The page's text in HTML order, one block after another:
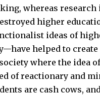
whereas
higher
ideas of
helped to
where the idea
of reactionary and
are cash cows,